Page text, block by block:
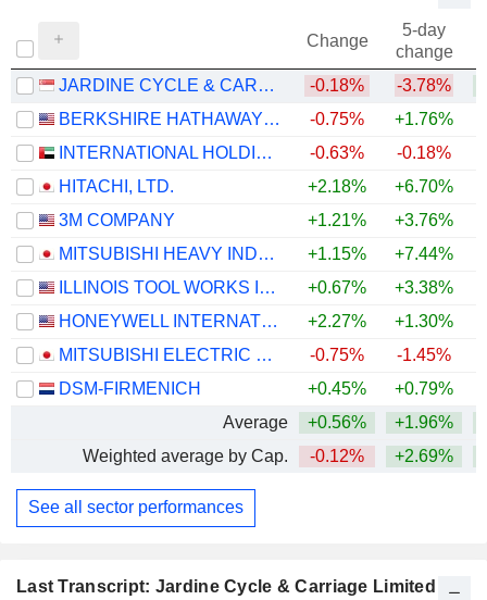
Last Transcript: Jardine Cycle & Carriage Limited
Change
5-day
change
JARDINE CYCLE & CARRIAGE LIMITED
-0.18% -3.78%
BERKSHIRE HATHAWAY INC.
-0.75% +1.76%
INTERNATIONAL HOLDING COMPANY
-0.63% -0.18%
HITACHI, LTD.
+2.18% +6.70%
3M COMPANY
+1.21% +3.76%
MITSUBISHI HEAVY INDUSTRIES, LTD.
+1.15% +7.44%
ILLINOIS TOOL WORKS INC.
+0.67% +3.38%
HONEYWELL INTERNATIONAL INC.
+2.27% +1.30%
MITSUBISHI ELECTRIC CORPORATION
-0.75% -1.45%
DSM-FIRMENICH
+0.45% +0.79%
Average
+0.56% +1.96%
Weighted average by Cap.
-0.12% +2.69%
See all sector performances